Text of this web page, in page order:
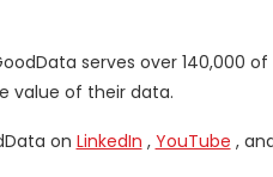
serves over 140,000
value of their data.
on LinkedIn , YouTube ,